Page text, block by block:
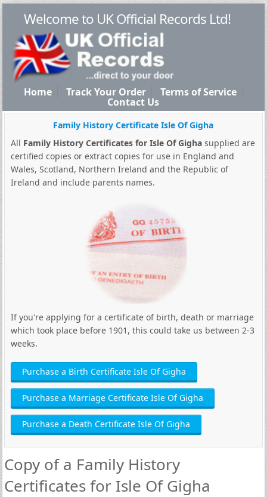
Welcome to UK Official Records Ltd!
Home Track Your Order Terms of Service
Contact Us
Family History Certificate Isle Of Gigha
All Family History Certificates for Isle Of Gighasupplied are
certified copies or extract copies for use in England and
Wales, Scotland, Northern Ireland and the Republic of
Ireland and include parents names.
If you're applying for a certificate of birth, death or marriage
which took place before 1901, this could take us between 2-3
weeks.
Purchase a Birth Certificate Isle Of Gigha
Purchase a Marriage Certificate Isle Of Gigha
Purchase a Death Certificate Isle Of Gigha
Copy of a Family History
Certificates for Isle Of Gigha